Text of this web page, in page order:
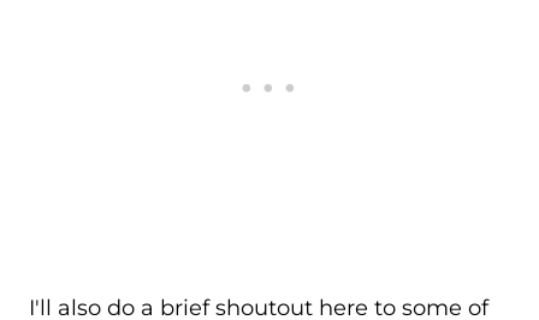
I'll also do a brief shoutout here to some of